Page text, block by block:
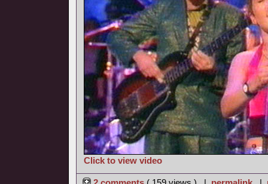
Click to view video